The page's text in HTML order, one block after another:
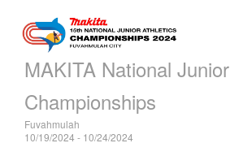
MAKITA National Junior
Championships
Fuvahmulah
10/19/2024 - 10/24/2024